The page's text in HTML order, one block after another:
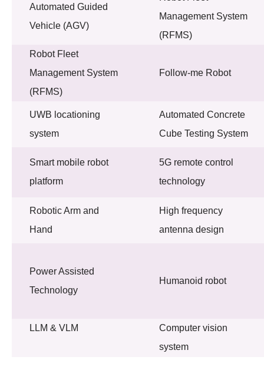
Automated Guided
Vehicle (AGV)
Management System
(RFMS)
Robot Fleet
Management System
(RFMS)
Follow-me Robot
UWB locationing
system
Automated Concrete
Cube Testing System
Smart mobile robot
platform
5G remote control
technology
Robotic Arm and
Hand
High frequency
antenna design
Power Assisted
Technology
Humanoid robot
LLM & VLM
Computer vision
system